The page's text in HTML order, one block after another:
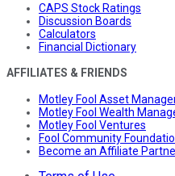
CAPS Stock Ratings
Discussion Boards
Calculators
Financial Dictionary
AFFILIATES & FRIENDS
Motley Fool Asset
Motley Fool Wealth
Motley Fool Ventures
Fool Community
Become an Affiliate